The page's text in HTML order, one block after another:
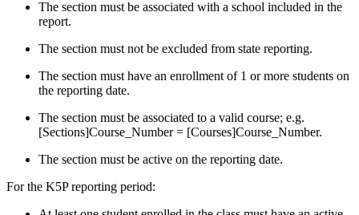
The section must be associated with a school included in the
report.
The section must not be excluded from state reporting.
The section must have an enrollment of 1 or more students on
the reporting date.
The section must be associated to a valid course; e.g.
[Sections]Course_Number = [Courses]Course_Number.
The section must be active on the reporting date.
For the K5P reporting period: